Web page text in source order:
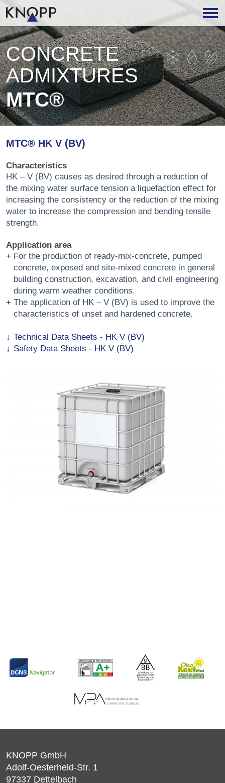
CONCRETE
ADMIXTURES
MTC®
MTC® HK V (BV)
Characteristics
HK – V (BV) causes as desired through a reduction of
the mixing water surface tension a liquefaction effect for
increasing the consistency or the reduction of the mixing
water to increase the compression and bending tensile
strength.
Application area
For the production of ready-mix-concrete, pumped
concrete, exposed and site-mixed concrete in general
building construction, excavation, and civil engineering
during warm weather conditions.
The application of HK – V (BV) is used to improve the
characteristics of unset and hardened concrete.
Technical Data Sheets - HK V (BV)
Safety Data Sheets - HK V (BV)
KNOPP GmbH
Adolf-Oesterheld-Str. 1
97337 Dettelbach